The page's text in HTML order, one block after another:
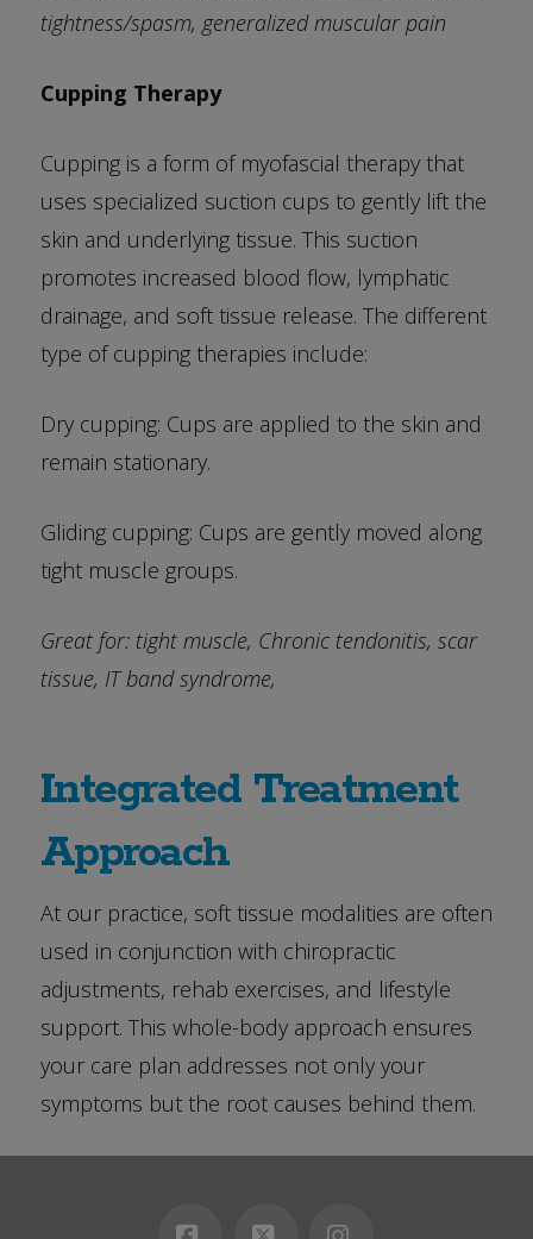
tightness/spasm, generalized muscular pain
Cupping Therapy
Cupping is a form of myofascial therapy that
uses specialized suction cups to gently lift the
skin and underlying tissue. This suction
promotes increased blood flow, lymphatic
drainage, and soft tissue release. The different
type of cupping therapies include:
Dry cupping: Cups are applied to the skin and
remain stationary.
Gliding cupping: Cups are gently moved along
tight muscle groups.
Great for: tight muscle, Chronic tendonitis, scar
tissue, IT band syndrome,
Integrated Treatment
Approach
At our practice, soft tissue modalities are often
used in conjunction with chiropractic
adjustments, rehab exercises, and lifestyle
support. This whole-body approach ensures
your care plan addresses not only your
symptoms but the root causes behind them.